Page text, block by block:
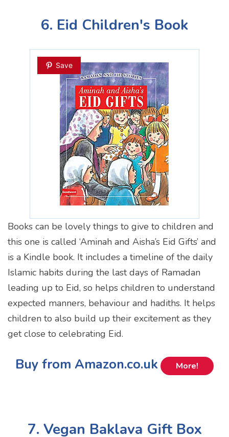
6. Eid Children's Book
Save
Books can be lovely things to give to children and
this one is called ‘Aminah and Aisha’s Eid Gifts’ and
is a Kindle book. It includes a timeline of the daily
Islamic habits during the last days of Ramadan
leading up to Eid, so helps children to understand
expected manners, behaviour and hadiths. It helps
children to also build up their excitement as they
get close to celebrating Eid.
Buy from Amazon.co.uk More!
7. Vegan Baklava Gift Box